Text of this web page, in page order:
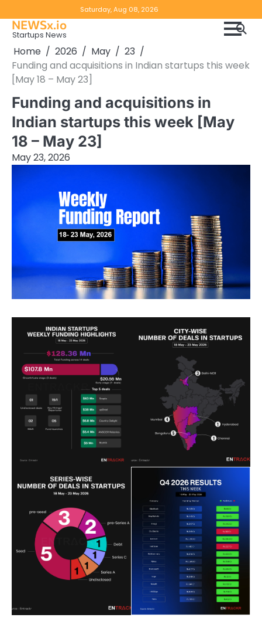
to
content
Saturday, Aug 08, 2026
NEWSx.io
Startups News
Home 2026 May
23
Funding and acquisitions in Indian startups this week
[May 18 – May 23]
Funding and acquisitions in
Indian startups this week [May
18 – May 23]
May 23, 2026